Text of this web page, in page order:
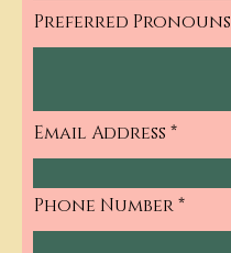
Preferred Pronouns
Email Address
Phone Number